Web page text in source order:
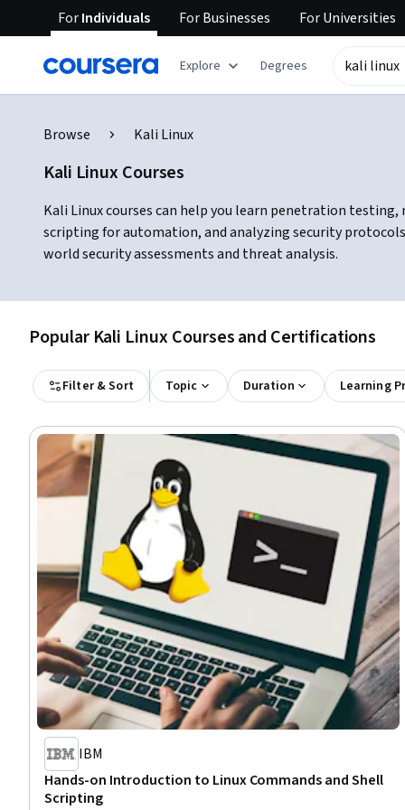
ForIndividuals ForBusinesses ForUniversities
Explore Degrees
Browse Kali Linux
Kali Linux Courses
Kali Linux courses can help you learn penetration
scripting for automation, and analyzing security
world security assessments and threat analysis.
Popular Kali Linux Courses and Certifications
Filter & Sort Topic Duration Learning
IBM
Hands-on Introduction to Linux Commands and Shell
Scripting